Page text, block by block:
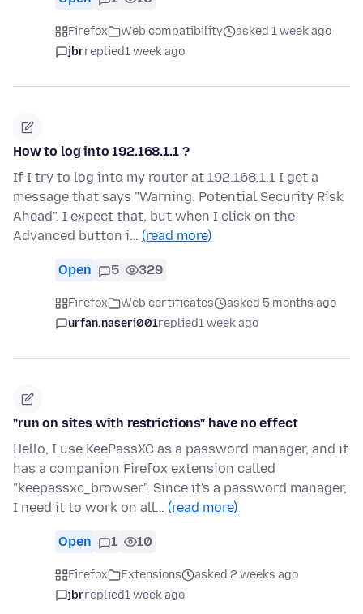
Firefox Web compatibility
asked 1 week ago
jbrreplied1 week ago
How to log into 192.168.1.1 ?
If I try to log into my router at 192.168.1.1 I get a
message that says "Warning: Potential Security Risk
Ahead". I expect that, but when I click on the
Advanced button i… (read more)
Open 5 329
Firefox Web certificates
asked 5 months ago
urfan.naseri001replied1 week ago
"run on sites with restrictions" have no effect
Hello, I use KeePassXC as a password manager, and it
has a companion Firefox extension called
"keepassxc_browser". Since it's a password manager,
I need it to work on all… (read more)
Open 1 10
Firefox Extensions
asked 2 weeks ago
jbrreplied1 week ago